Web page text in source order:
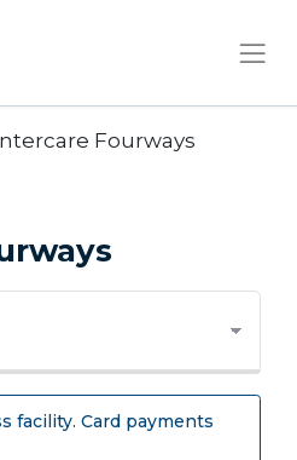
×
Fourways
facility. Card payments